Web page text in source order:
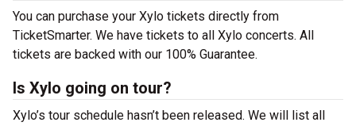
You can purchase your Xylo tickets directly from
TicketSmarter. We have tickets to all Xylo concerts. All
tickets are backed with our 100% Guarantee.
Is Xylo going on tour?
Xylo’s tour schedule hasn’t been released. We will list all